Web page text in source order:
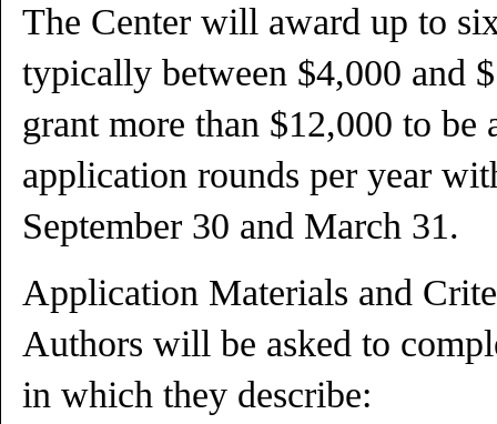
The Center will award up to
typically between $4,000 and
grant more than $12,000 to be
application rounds per year
September 30 and March 31.
Application Materials and
Authors will be asked to
in which they describe: